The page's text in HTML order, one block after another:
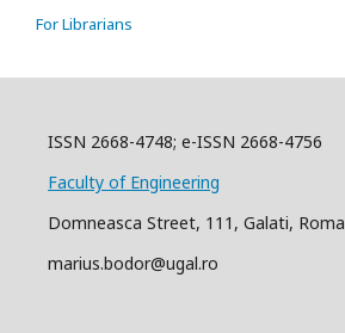
For Librarians
ISSN 2668-4748; e-ISSN 2668-4756
Faculty of Engineering
Domneasca Street, 111, Galati,
marius.bodor@ugal.ro